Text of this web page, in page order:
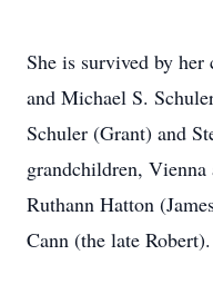
She is survived by
and Michael S.
Schuler (Grant) and
grandchildren,
Ruthann Hatton
Cann (the late Robert).